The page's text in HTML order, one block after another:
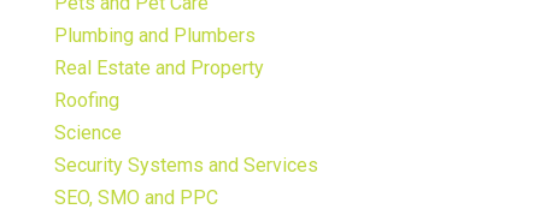
Plumbing and Plumbers
Real Estate and Property
Roofing
Science
Security Systems and Services
SEO, SMO and PPC